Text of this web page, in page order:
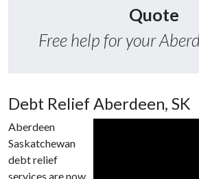
Quote
Free help for your
Debt Relief Aberdeen, SK
Aberdeen
Saskatchewan
debt relief
services are now